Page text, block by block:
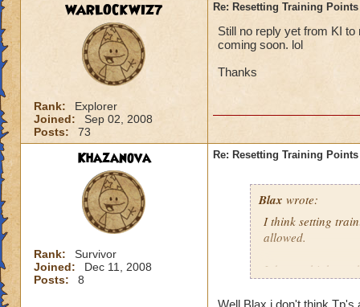
WARLOCKWIZ7
Rank:
Explorer
Joined:
Sep 02, 2008
Posts:
73
Re: Resetting Training Points
Still no reply yet from KI
coming soon. lol
Thanks
Khazanova
Rank:
Survivor
Joined:
Dec 11, 2008
Posts:
8
Re: Resetting Training Points
Blax wrote:
I think setting
allowed.
I do not think we
Well Blax i don't think